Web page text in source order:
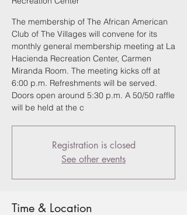
The membership of The African American
Club of The Villages will convene for its
monthly general membership meeting at La
Hacienda Recreation Center, Carmen
Miranda Room. The meeting kicks off at
6:00 p.m. Refreshments will be served.
Doors open around 5:30 p.m. A 50/50 raffle
will be held at the c
Registration is closed
See other events
Time & Location